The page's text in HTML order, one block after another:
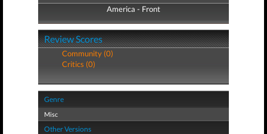
America - Front
America - Back
Review Scores
Community (0)
Critics (0)
Genre
Misc
Other Versions